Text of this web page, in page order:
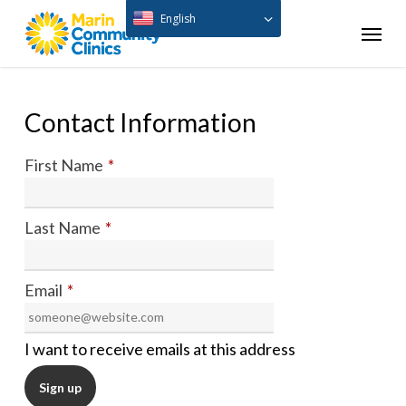
Menu
Contact Information
First Name *
Last Name *
Email *
I want to receive emails at this address
English